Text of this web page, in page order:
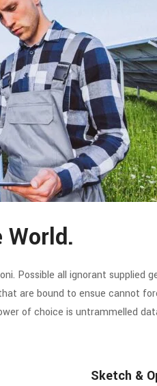
Possible all ignorant supplied
are bound to ensue cannot
of choice is untrammelled
Sketch &